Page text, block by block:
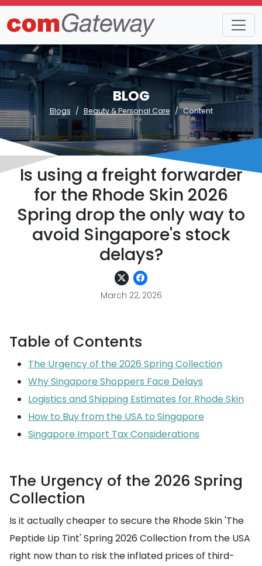
BLOG
Blogs Beauty & Personal Care Content
Is using a freight forwarder
for the Rhode Skin 2026
Spring drop the only way to
avoid Singapore's stock
delays?
March 22, 2026
Table of Contents
The Urgency of the 2026 Spring Collection
Why Singapore Shoppers Face Delays
Logistics and Shipping Estimates for Rhode Skin
How to Buy from the USA to Singapore
Singapore Import Tax Considerations
The Urgency of the 2026 Spring
Collection
Is it actually cheaper to secure the Rhode Skin 'The
Peptide Lip Tint' Spring 2026 Collection from the USA
right now than to risk the inflated prices of third-